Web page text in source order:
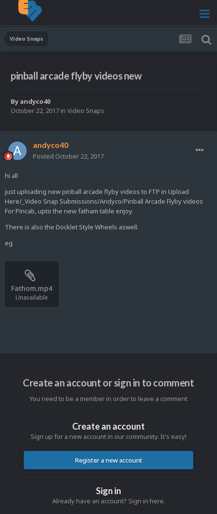
Video Snaps
pinball arcade flyby videos new
By andyco40
October 22, 2017 in Video Snaps
andyco40
Posted October 22, 2017
hi all
just uploading new pinball arcade flyby videos to FTP in Upload
Here/_Video Snap Submissions/Andyco/Pinball Arcade Flyby videos
For Pincab, upto the new fatham table enjoy.
There is also the Docklet Style Wheels aswell.
eg
Fathom.mp4
Unavailable
Create an account or sign in to comment
You need to be a member in order to leave a comment
Create an account
Sign up for a new account in our community. It's easy!
Register a new account
Sign in
Already have an account? Sign in here.